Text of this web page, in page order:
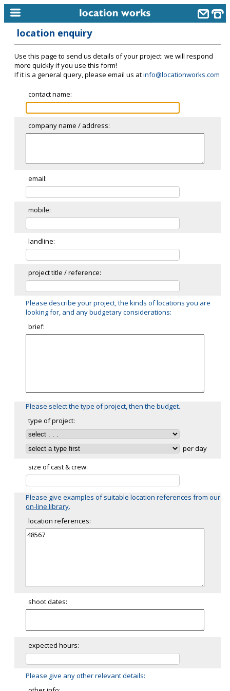
keyword search...
alphabetic index
categories
meet the team
clients & credits
links
location enquiry
Use this page to send us details of your project: we will respond
more quickly if you use this form!
If it is a general query, please email us atinfo@locationworks.com
contact name:
company name / address:
email:
mobile:
landline:
project title / reference:
Please describe your project, the kinds of locations you are
looking for, and any budgetary considerations:
brief:
Please select the type of project, then the budget.
type of project:
per day
size of cast & crew:
Please give examples of suitable location references from our
on-line library.
location references:
shoot dates:
expected hours:
Please give any other relevant details: